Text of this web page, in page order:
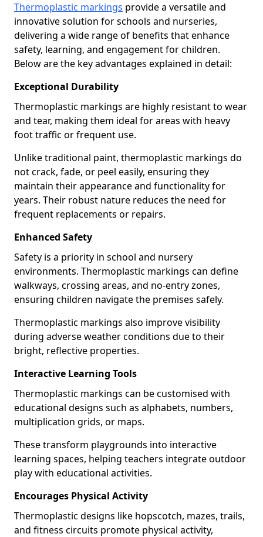
Thermoplastic markings provide a versatile and
innovative solution for schools and nurseries,
delivering a wide range of benefits that enhance
safety, learning, and engagement for children.
Below are the key advantages explained in detail:
Exceptional Durability
Thermoplastic markings are highly resistant to wear
and tear, making them ideal for areas with heavy
foot traffic or frequent use.
Unlike traditional paint, thermoplastic markings do
not crack, fade, or peel easily, ensuring they
maintain their appearance and functionality for
years. Their robust nature reduces the need for
frequent replacements or repairs.
Enhanced Safety
Safety is a priority in school and nursery
environments. Thermoplastic markings can define
walkways, crossing areas, and no-entry zones,
ensuring children navigate the premises safely.
Thermoplastic markings also improve visibility
during adverse weather conditions due to their
bright, reflective properties.
Interactive Learning Tools
Thermoplastic markings can be customised with
educational designs such as alphabets, numbers,
multiplication grids, or maps.
These transform playgrounds into interactive
learning spaces, helping teachers integrate outdoor
play with educational activities.
Encourages Physical Activity
Thermoplastic designs like hopscotch, mazes, trails,
and fitness circuits promote physical activity,